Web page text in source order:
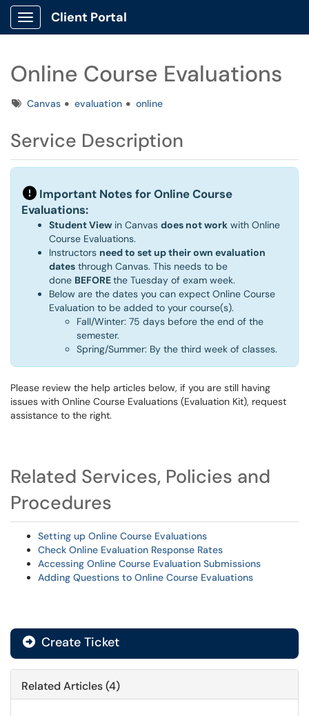
Show Applications Menu
Client Portal
Online Course Evaluations
TagsCanvas evaluation online
Service Description
Important Notes for Online Course
Evaluations:
Student View in Canvas does not work with Online
Course Evaluations.
Instructors need to set up their own evaluation
dates through Canvas. This needs to be
done BEFOREthe Tuesday of exam week.
Below are the dates you can expect Online Course
Evaluation to be added to your course(s).
Fall/Winter: 75 days before the end of the
semester.
Spring/Summer: By the third week of classes.
Please review the help articles below, if you are still having
issues with Online Course Evaluations (Evaluation Kit), request
assistance to the right.
Related Services, Policies and
Procedures
Setting up Online Course Evaluations
Check Online Evaluation Response Rates
Accessing Online Course Evaluation Submissions
Adding Questions to Online Course Evaluations
Create Ticket
Related Articles (4)